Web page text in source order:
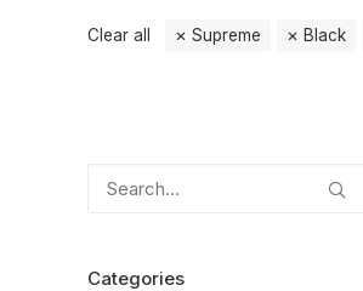
Clear all Supreme Black
Categories